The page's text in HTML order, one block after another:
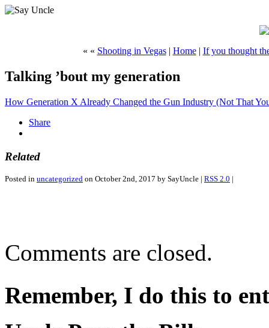
« « Shooting in Vegas| Home| If you thought
Talking ’bout my generation
How Generation X Already Changed the Gun Industry (Not That
Share
Related
Posted in uncategorized on October 2nd, 2017 by SayUncle | RSS 2.0 |
Comments are closed.
Remember, I do this to